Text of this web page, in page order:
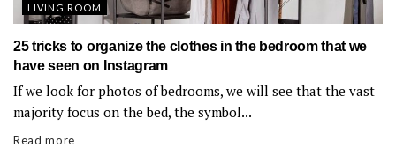
LIVING ROOM
25 tricks to organize the clothes in the bedroom that we
have seen on Instagram
If we look for photos of bedrooms, we will see that the vast
majority focus on the bed, the symbol...
Read more